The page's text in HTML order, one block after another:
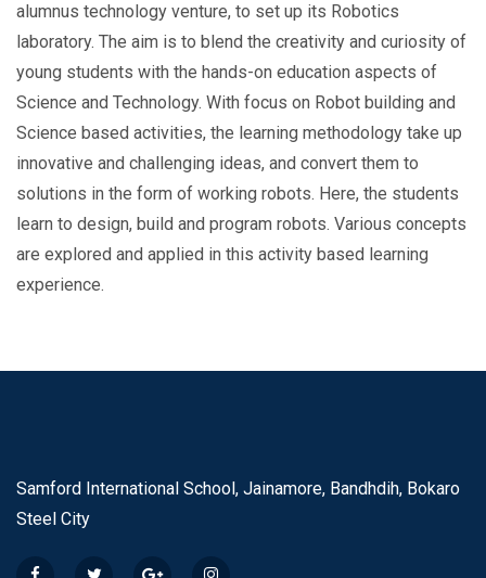
alumnus technology venture, to set up its Robotics
laboratory. The aim is to blend the creativity and curiosity of
young students with the hands-on education aspects of
Science and Technology. With focus on Robot building and
Science based activities, the learning methodology take up
innovative and challenging ideas, and convert them to
solutions in the form of working robots. Here, the students
learn to design, build and program robots. Various concepts
are explored and applied in this activity based learning
experience.
Samford International School, Jainamore, Bandhdih, Bokaro
Steel City